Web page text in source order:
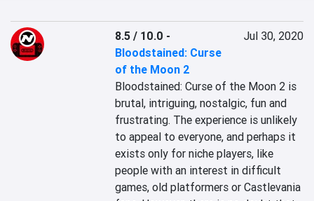
8.5 / 10.0 -
Bloodstained: Curse
of the Moon 2
Jul 30, 2020
Bloodstained: Curse of the Moon 2 is
brutal, intriguing, nostalgic, fun and
frustrating. The experience is unlikely
to appeal to everyone, and perhaps it
exists only for niche players, like
people with an interest in difficult
games, old platformers or Castlevania